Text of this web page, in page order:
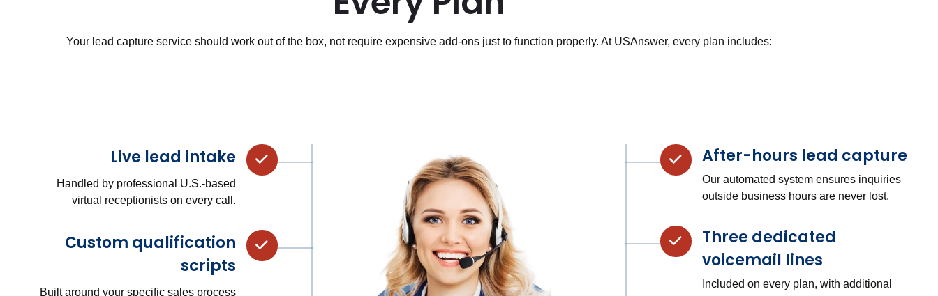
Your lead capture service should work out of the box, not require expensive add-ons just to function properly. At USAnswer, every plan includes:
Live lead intake
Handled by professional U.S.-based
virtual receptionists on every call.
Custom qualification
scripts
Built around your specific sales process
After-hours lead capture
Our automated system ensures inquiries
outside business hours are never lost.
Three dedicated
voicemail lines
Included on every plan, with additional